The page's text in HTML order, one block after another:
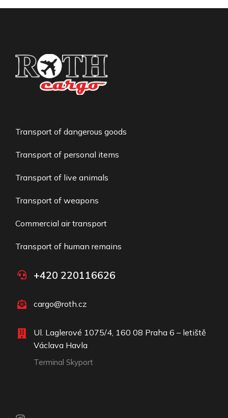
Transport of dangerous goods
Transport of personal items
Transport of live animals
Transport of weapons
Commercial air transport​
Transport of human remains
+420 220116626
cargo@roth.cz
Ul. Laglerové 1075/4, 160 08 Praha 6 – letiště
Václava Havla
Terminal Skyport